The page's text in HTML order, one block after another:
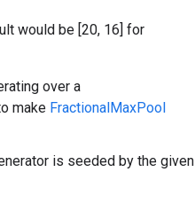
would be [20, 16] for
over a
make FractionalMaxPool
is seeded by the given